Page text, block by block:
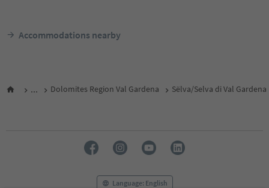
Accommodations nearby
... Dolomites Region Val Gardena Sëlva/Selva di Val Gardena
Language: English